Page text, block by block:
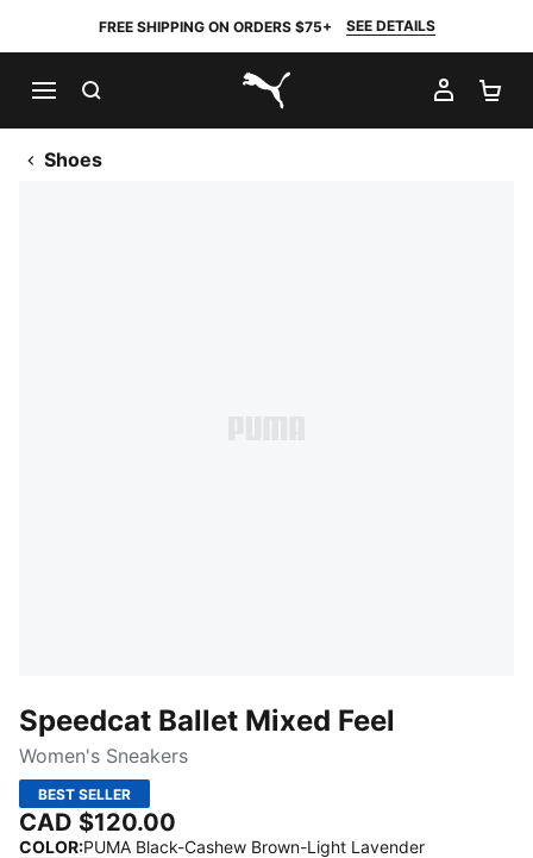
FREE SHIPPING ON ORDERS $75+ SEE DETAILS
PUMA.com
MY
Shoes
Speedcat Ballet Mixed Feel
Women's Sneakers
BEST SELLER
CAD $120.00
COLOR:PUMA Black-Cashew Brown-Light Lavender